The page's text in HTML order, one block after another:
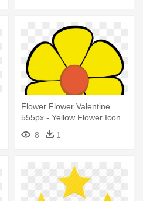
Flower Flower Valentine
555px - Yellow Flower Icon
8 1